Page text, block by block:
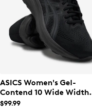
ASICS Women's Gel-
Contend 10 Wide Width
Running Shoe
$99.99